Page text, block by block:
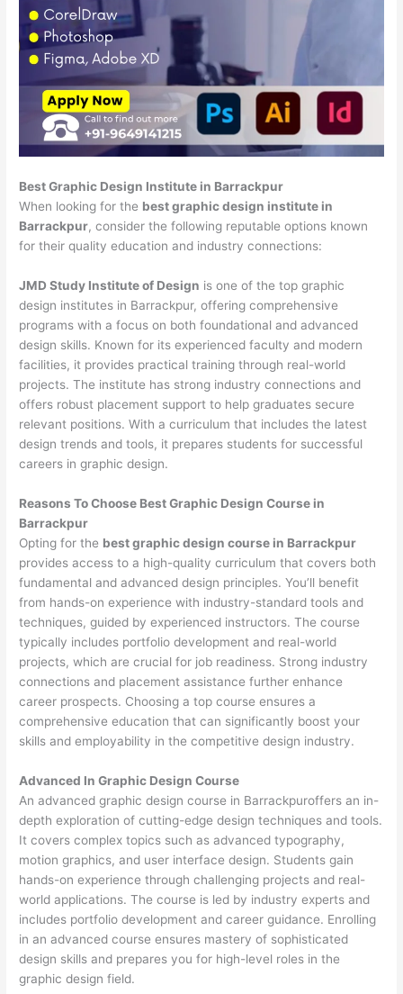
Best Graphic Design Institute in Barrackpur
When looking for the best graphic design institute in
Barrackpur, consider the following reputable options known
for their quality education and industry connections:
JMD Study Institute of Design is one of the top graphic
design institutes in Barrackpur, offering comprehensive
programs with a focus on both foundational and advanced
design skills. Known for its experienced faculty and modern
facilities, it provides practical training through real-world
projects. The institute has strong industry connections and
offers robust placement support to help graduates secure
relevant positions. With a curriculum that includes the latest
design trends and tools, it prepares students for successful
careers in graphic design.
Reasons To Choose Best Graphic Design Course in
Barrackpur
Opting for the best graphic design course in Barrackpur
provides access to a high-quality curriculum that covers both
fundamental and advanced design principles. You’ll benefit
from hands-on experience with industry-standard tools and
techniques, guided by experienced instructors. The course
typically includes portfolio development and real-world
projects, which are crucial for job readiness. Strong industry
connections and placement assistance further enhance
career prospects. Choosing a top course ensures a
comprehensive education that can significantly boost your
skills and employability in the competitive design industry.
Advanced In Graphic Design Course
An advanced graphic design course in Barrackpuroffers an in-
depth exploration of cutting-edge design techniques and tools.
It covers complex topics such as advanced typography,
motion graphics, and user interface design. Students gain
hands-on experience through challenging projects and real-
world applications. The course is led by industry experts and
includes portfolio development and career guidance. Enrolling
in an advanced course ensures mastery of sophisticated
design skills and prepares you for high-level roles in the
graphic design field.